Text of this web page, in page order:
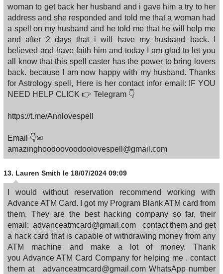
woman to get back her husband and i gave him a try to her
address and she responded and told me that a woman had
a spell on my husband and he told me that he will help me
and after 2 days that i will have my husband back. I
believed and have faith him and today I am glad to let you
all know that this spell caster has the power to bring lovers
back. because I am now happy with my husband. Thanks
for Astrology spell, Here is her contact infor email: IF YOU
NEED HELP CLICK 👉 Telegram 👇
https://t.me/Annlovespell
Email 👇✉
amazinghoodoovoodoolovespell@gmail.com
13. Lauren Smith le 18/07/2024 09:09
I would without reservation recommend working with
Advance ATM Card. I got my Program Blank ATM card from
them. They are the best hacking company so far, their
email: advanceatmcard@gmail.com contact them and get
a hack card that is capable of withdrawing money from any
ATM machine and make a lot of money. Thank
you Advance ATM Card Company for helping me . contact
them at advanceatmcard@gmail.com WhatsApp number